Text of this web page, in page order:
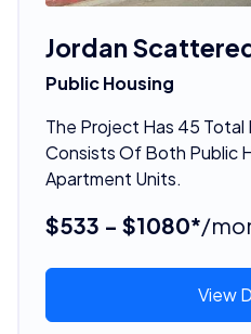
Jordan
Public Housing
The Project Has 45 Total
Consists Of Both Public
Apartment Units.
$533 - $1080*/
View